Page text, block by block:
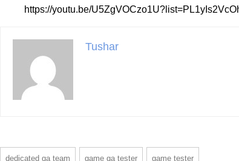
https://youtu.be/
Tushar
dedicated qa team game qa tester game tester